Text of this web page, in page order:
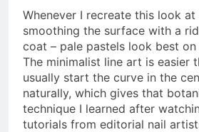
Whenever I recreate this look
smoothing the surface with a
coat – pale pastels look best on
The minimalist line art is easier
usually start the curve in the
naturally, which gives that
technique I learned after
tutorials from editorial nail